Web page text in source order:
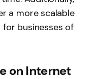
a more scalable
businesses of
on Internet